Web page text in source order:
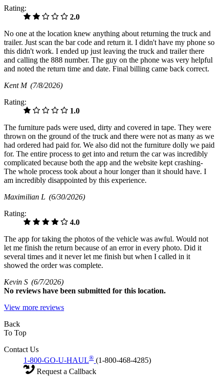
Rating:
2.0
No one at the location knew anything about returning the truck and
trailer. Just scan the bar code and return it. I didn't have my phone so
this didn't work. I ended up just leaving the truck and trailer there
and calling the 888 number. The guy on the phone was very helpful
and noted the return time and date. Final billing came back correct.
Kent M (7/8/2026)
Rating:
1.0
The furniture pads were used, dirty and covered in tape. They were
thrown on the ground of the truck and there were not as many as we
had ordered had paid for. We also did not the furniture dolly we paid
for. The entire process to get into and return the car was incredibly
complicated because both the app and the website kept crashing-
The whole process took about a hour longer than it should have. I
am incredibly disappointed by this experience.
Maximilian L (6/30/2026)
Rating:
4.0
The app for taking the photos of the vehicle was awful. Would not
let me finish the return because of an error in every photo. Did it
several times and it never let me finish but when I called in it
showed the order was complete.
Kevin S (6/7/2026)
No reviews have been submitted for this location.
View more reviews
Back
To Top
Contact Us
1-800-GO-U-HAUL® (1-800-468-4285)
Request a Callback